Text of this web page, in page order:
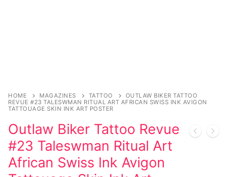
Sexy Ladies
Bikers
Comic Books
HOME MAGAZINES TATTOO
OUTLAW BIKER TATTOO
REVUE #23 TALESWMAN RITUAL ART AFRICAN SWISS INK AVIGON
TATTOUAGE SKIN INK ART POSTER
Outlaw Biker Tattoo Revue
#23 Taleswman Ritual Art
African Swiss Ink Avigon